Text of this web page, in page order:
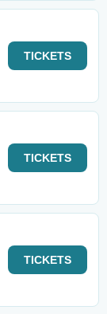
TICKETS
TICKETS
TICKETS